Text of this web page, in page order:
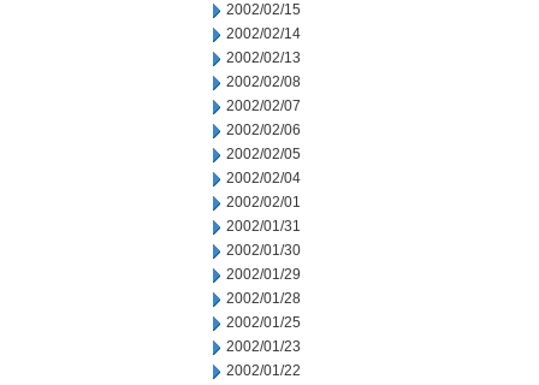
2002/02/15
2002/02/14
2002/02/13
2002/02/08
2002/02/07
2002/02/06
2002/02/05
2002/02/04
2002/02/01
2002/01/31
2002/01/30
2002/01/29
2002/01/28
2002/01/25
2002/01/23
2002/01/22